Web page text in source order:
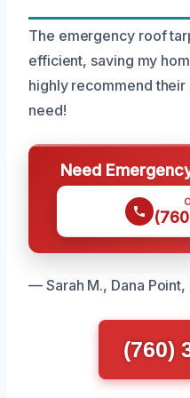
The emergency roof
efficient, saving my
highly recommend
need!
Need
— Sarah M., Dana Point,
(760)